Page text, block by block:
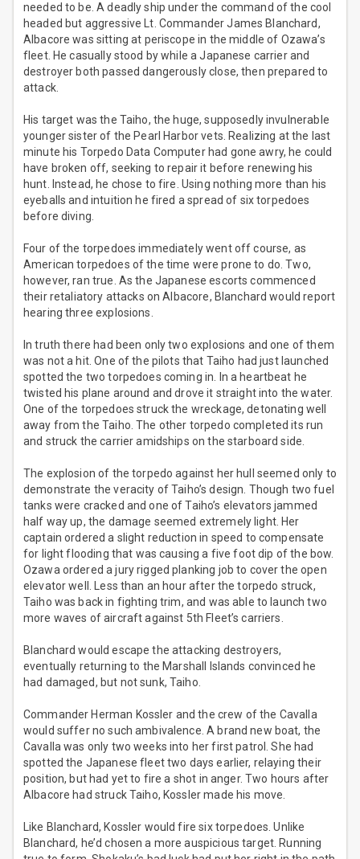
needed to be. A deadly ship under the command of the cool
headed but aggressive Lt. Commander James Blanchard,
Albacore was sitting at periscope in the middle of Ozawa’s
fleet. He casually stood by while a Japanese carrier and
destroyer both passed dangerously close, then prepared to
attack.
His target was the Taiho, the huge, supposedly invulnerable
younger sister of the Pearl Harbor vets. Realizing at the last
minute his Torpedo Data Computer had gone awry, he could
have broken off, seeking to repair it before renewing his
hunt. Instead, he chose to fire. Using nothing more than his
eyeballs and intuition he fired a spread of six torpedoes
before diving.
Four of the torpedoes immediately went off course, as
American torpedoes of the time were prone to do. Two,
however, ran true. As the Japanese escorts commenced
their retaliatory attacks on Albacore, Blanchard would report
hearing three explosions.
In truth there had been only two explosions and one of them
was not a hit. One of the pilots that Taiho had just launched
spotted the two torpedoes coming in. In a heartbeat he
twisted his plane around and drove it straight into the water.
One of the torpedoes struck the wreckage, detonating well
away from the Taiho. The other torpedo completed its run
and struck the carrier amidships on the starboard side.
The explosion of the torpedo against her hull seemed only to
demonstrate the veracity of Taiho’s design. Though two fuel
tanks were cracked and one of Taiho’s elevators jammed
half way up, the damage seemed extremely light. Her
captain ordered a slight reduction in speed to compensate
for light flooding that was causing a five foot dip of the bow.
Ozawa ordered a jury rigged planking job to cover the open
elevator well. Less than an hour after the torpedo struck,
Taiho was back in fighting trim, and was able to launch two
more waves of aircraft against 5th Fleet’s carriers.
Blanchard would escape the attacking destroyers,
eventually returning to the Marshall Islands convinced he
had damaged, but not sunk, Taiho.
Commander Herman Kossler and the crew of the Cavalla
would suffer no such ambivalence. A brand new boat, the
Cavalla was only two weeks into her first patrol. She had
spotted the Japanese fleet two days earlier, relaying their
position, but had yet to fire a shot in anger. Two hours after
Albacore had struck Taiho, Kossler made his move.
Like Blanchard, Kossler would fire six torpedoes. Unlike
Blanchard, he’d chosen a more auspicious target. Running